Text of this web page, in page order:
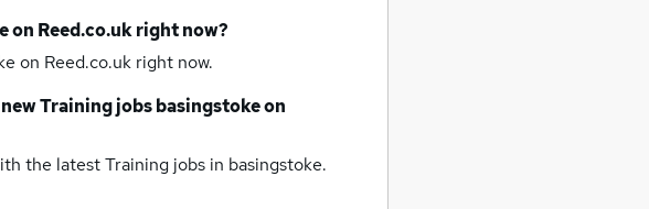
on Reed.co.uk right now?
on Reed.co.uk right now.
Training jobsbasingstokeon
the latestTraining jobs in basingstoke.